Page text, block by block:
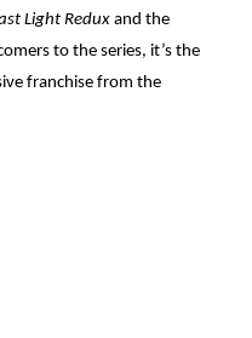
Light Reduxand the
to the series, it’s the
franchise from the